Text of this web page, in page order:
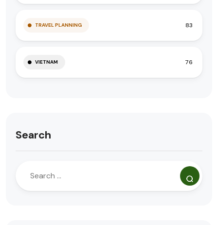
TRAVEL PLANNING 83
VIETNAM 76
Search